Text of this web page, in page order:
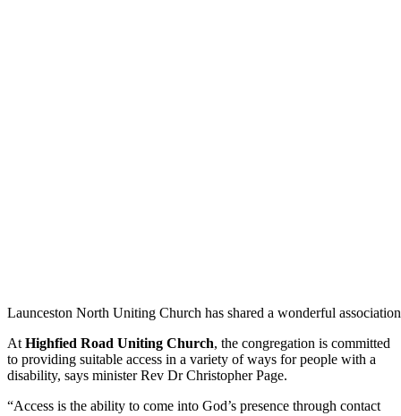
Launceston North Uniting Church has shared a wonderful
At Highfied Road Uniting Church, the congregation is committed
to providing suitable access in a variety of ways for people with a
disability, says minister Rev Dr Christopher Page.
“Access is the ability to come into God’s presence through contact